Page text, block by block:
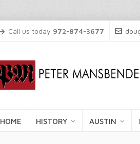
Call us today 972-874-3677
HOME HISTORY AUSTIN